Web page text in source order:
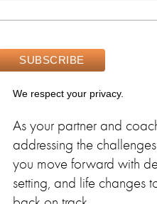
We respect your privacy.
As your partner and
addressing the
you move forward with
setting, and life changes